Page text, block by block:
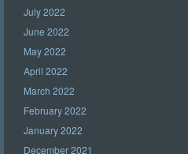
July 2022
June 2022
May 2022
April 2022
March 2022
February 2022
January 2022
December 2021